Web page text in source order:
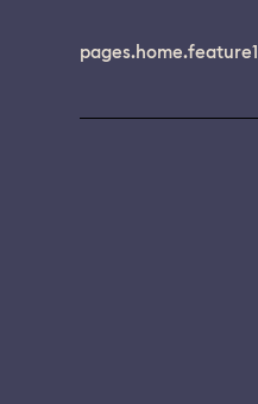
pages.home.feature1